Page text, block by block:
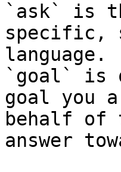
`ask` is
specific,
language.
`goal` is
goal you
behalf of
answer